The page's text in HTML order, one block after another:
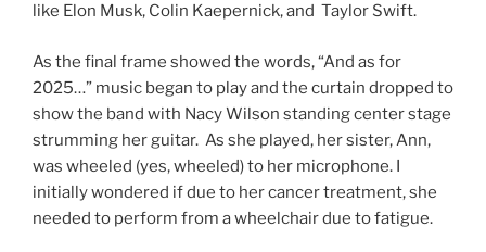
like Elon Musk, Colin Kaepernick, and Taylor Swift.
As the final frame showed the words, “And as for
2025…” music began to play and the curtain dropped to
show the band with Nacy Wilson standing center stage
strumming her guitar. As she played, her sister, Ann,
was wheeled (yes, wheeled) to her microphone. I
initially wondered if due to her cancer treatment, she
needed to perform from a wheelchair due to fatigue.